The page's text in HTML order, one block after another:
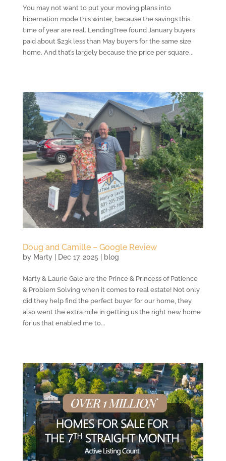
You may not want to put your moving plans into
hibernation mode this winter, because the savings this
time of year are real. LendingTree found January buyers
paid about $23k less than May buyers for the same size
home. And that’s largely because the price per square...
Doug and Camille – Google Review
by Marty| Dec 17, 2025 blog
Marty & Laurie Gale are the Prince & Princess of Patience
& Problem Solving when it comes to real estate! Not only
did they help find the perfect buyer for our home, they
also went the extra mile in getting us the right new home
for us that enabled me to...